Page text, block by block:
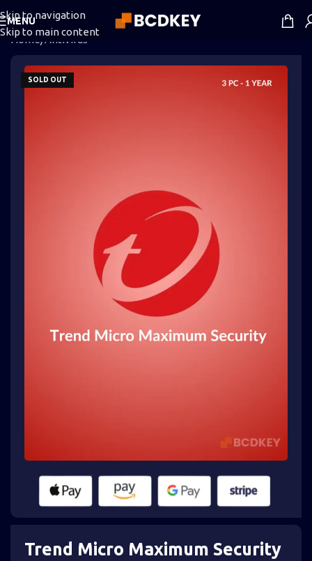
Skip to navigation
Skip to main content
MENU
Home/Antivirus
SOLD OUT
Trend Micro Maximum Security